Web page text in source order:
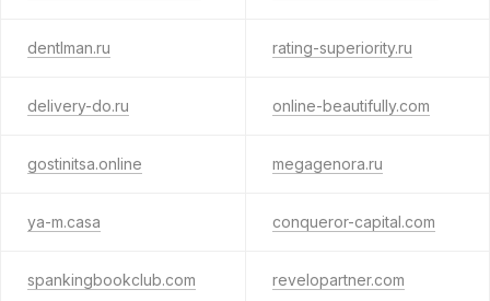
dentlman.ru rating-superiority.ru
delivery-do.ru online-beautifully.com
gostinitsa.online megagenora.ru
ya-m.casa conqueror-capital.com
spankingbookclub.com revelopartner.com